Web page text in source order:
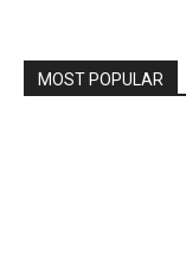
MOST POPULAR